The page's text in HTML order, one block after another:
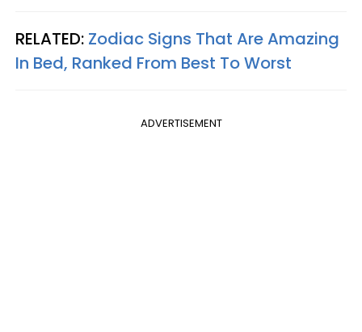
RELATED: Zodiac Signs That Are Amazing
In Bed, Ranked From Best To Worst
ADVERTISEMENT